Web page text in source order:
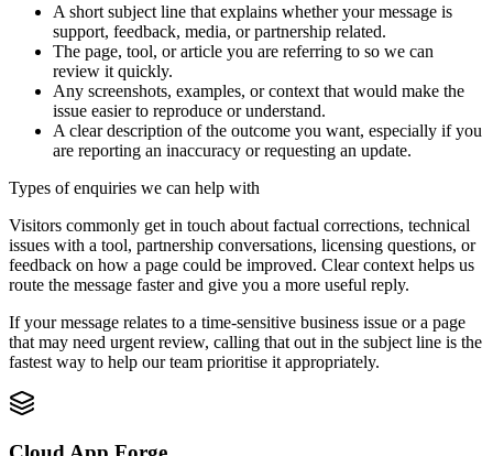
A short subject line that explains whether your message is
support, feedback, media, or partnership related.
The page, tool, or article you are referring to so we can
review it quickly.
Any screenshots, examples, or context that would make the
issue easier to reproduce or understand.
A clear description of the outcome you want, especially if you
are reporting an inaccuracy or requesting an update.
Types of enquiries we can help with
Visitors commonly get in touch about factual corrections, technical
issues with a tool, partnership conversations, licensing questions, or
feedback on how a page could be improved. Clear context helps us
route the message faster and give you a more useful reply.
If your message relates to a time-sensitive business issue or a page
that may need urgent review, calling that out in the subject line is the
fastest way to help our team prioritise it appropriately.